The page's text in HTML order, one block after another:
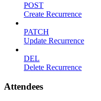
POST
Create Recurrence
PATCH
Update Recurrence
DEL
Delete Recurrence
Attendees